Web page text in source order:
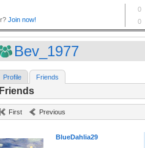
Bev_1977
Profile Friends
Friends
First Previous
BlueDahlia29